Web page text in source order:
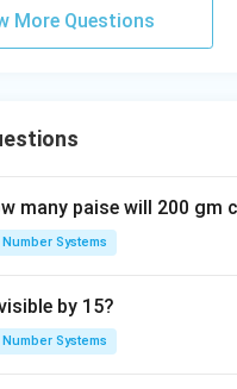
More Questions
many paise will 200 gm
Number Systems
by 15?
Number Systems